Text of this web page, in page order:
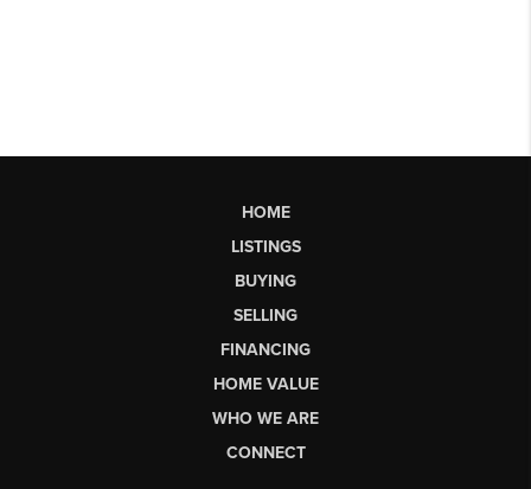
HOME
LISTINGS
BUYING
SELLING
FINANCING
HOME VALUE
WHO WE ARE
CONNECT